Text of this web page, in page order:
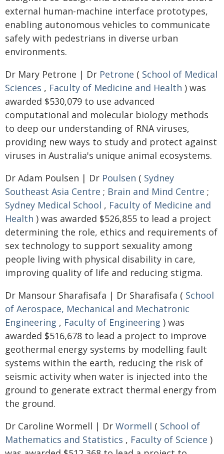
external human-machine interface prototypes,
enabling autonomous vehicles to communicate
safely with pedestrians in diverse urban
environments.
Dr Mary Petrone | Dr Petrone ( School of Medical
Sciences , Faculty of Medicine and Health ) was
awarded $530,079 to use advanced
computational and molecular biology methods
to deep our understanding of RNA viruses,
providing new ways to study and protect against
viruses in Australia's unique animal ecosystems.
Dr Adam Poulsen | Dr Poulsen ( Sydney
Southeast Asia Centre ; Brain and Mind Centre ;
Sydney Medical School , Faculty of Medicine and
Health ) was awarded $526,855 to lead a project
determining the role, ethics and requirements of
sex technology to support sexuality among
people living with physical disability in care,
improving quality of life and reducing stigma.
Dr Mansour Sharafisafa | Dr Sharafisafa ( School
of Aerospace, Mechanical and Mechatronic
Engineering , Faculty of Engineering ) was
awarded $516,678 to lead a project to improve
geothermal energy systems by modelling fault
systems within the earth, reducing the risk of
seismic activity when water is injected into the
ground to generate extract thermal energy from
the ground.
Dr Caroline Wormell | Dr Wormell ( School of
Mathematics and Statistics , Faculty of Science )